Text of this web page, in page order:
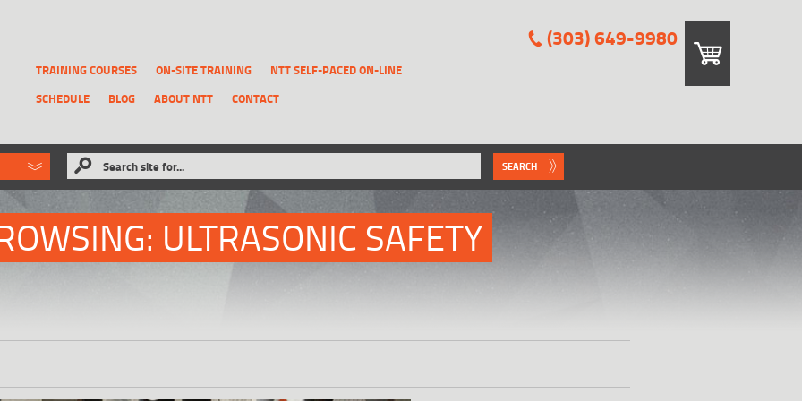
(303) 649-9980
TRAINING COURSES ON-SITE TRAINING
NTT SELF-PACED ON-LINE
SCHEDULE
BLOG ABOUT NTT CONTACT
like to RECOVER A REPORTthat has been previously deleted.
Search site for... SEARCH
ULTRASONIC SAFETY